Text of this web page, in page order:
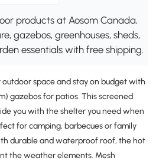
products at Aosom Canada,
gazebos, greenhouses, sheds,
essentials with free shipping.
space and stay on budget with
gazebos for patios. This screened
you with the shelter you need when
for camping, barbecues or family
durable and waterproof roof, the hot
the weather elements. Mesh